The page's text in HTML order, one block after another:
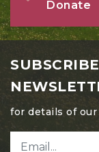
Donate
for details of